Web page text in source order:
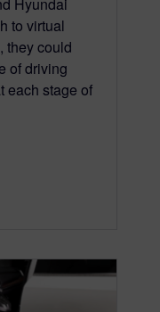
Hyundai
to virtual
they could
of driving
each stage of